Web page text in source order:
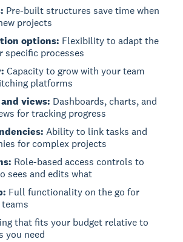
Pre-built structures save time when
projects
options: Flexibility to adapt the
specific processes
Capacity to grow with your team
platforms
views: Dashboards, charts, and
for tracking progress
Ability to link tasks and
for complex projects
Role-based access controls to
sees and edits what
Full functionality on the go for
that fits your budget relative to
you need